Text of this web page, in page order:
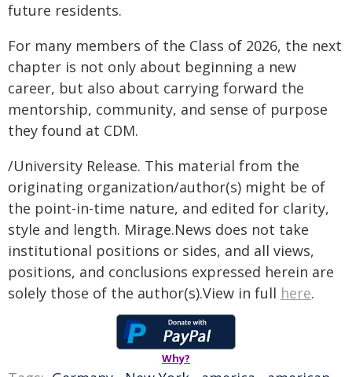
future residents.
For many members of the Class of 2026, the next
chapter is not only about beginning a new
career, but also about carrying forward the
mentorship, community, and sense of purpose
they found at CDM.
/University Release. This material from the
originating organization/author(s) might be of
the point-in-time nature, and edited for clarity,
style and length. Mirage.News does not take
institutional positions or sides, and all views,
positions, and conclusions expressed herein are
solely those of the author(s).View in full here.
Why?